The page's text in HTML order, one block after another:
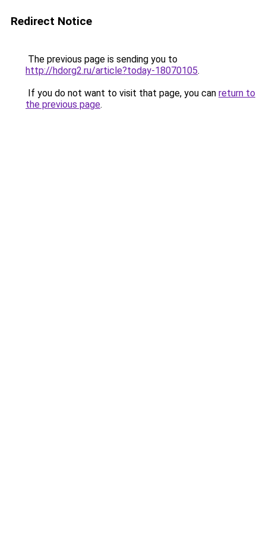
Redirect Notice
The previous page is sending you to
http://hdorg2.ru/article?today-18070105.
If you do not want to visit that page, you can return to
the previous page.